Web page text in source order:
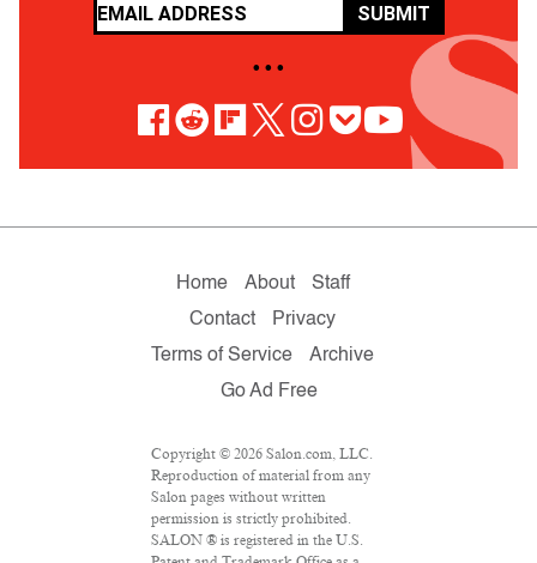
SUBMIT
• • •
Home About
Staff
Contact
Privacy
Terms of Service
Archive
Go Ad Free
Copyright © 2026 Salon.com, LLC.
Reproduction of material from any
Salon pages without written
permission is strictly prohibited.
SALON ® is registered in the U.S.